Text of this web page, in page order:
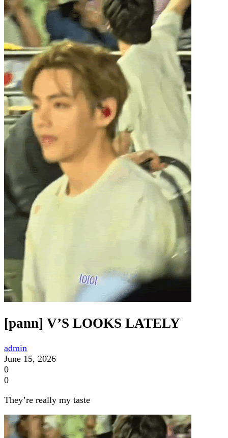
[pann] V’S LOOKS LATELY
admin
June 15, 2026
0
0
They’re really my taste